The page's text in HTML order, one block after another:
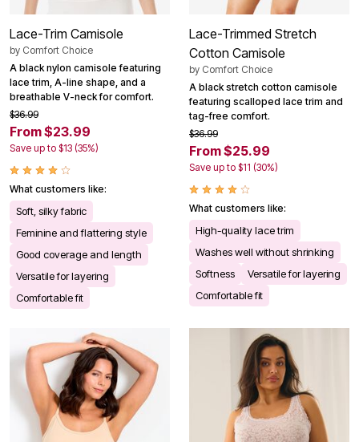
Lace-Trim Camisole
by Comfort Choice
A black nylon camisole featuring
lace trim, A-line shape, and a
breathable V-neck for comfort.
$36.99
From $23.99
Save up to $13 (35%)
What customers like:
Soft, silky fabric
Feminine and flattering style
Good coverage and length
Versatile for layering
Comfortable fit
Lace-Trimmed Stretch
Cotton Camisole
by Comfort Choice
A black stretch cotton camisole
featuring scalloped lace trim and
tag-free comfort.
$36.99
From $25.99
Save up to $11 (30%)
What customers like:
High-quality lace trim
Washes well without shrinking
Softness
Versatile for layering
Comfortable fit